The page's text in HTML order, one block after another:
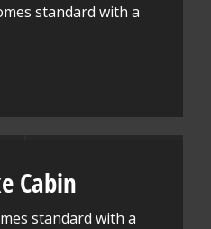
standard with a
Cabin
standard with a